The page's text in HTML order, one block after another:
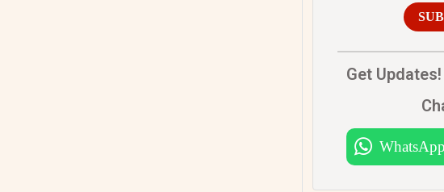
Get
WhatsApp